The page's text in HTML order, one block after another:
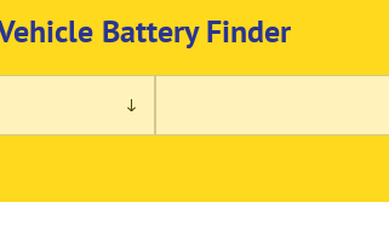
Battery Finder